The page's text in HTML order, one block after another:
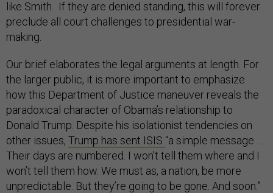
like Smith. If they are denied standing, this will forever
preclude all court challenges to presidential war-
making.
Our brief elaborates the legal arguments at length. For
the larger public, it is more important to emphasize
how this Department of Justice maneuver reveals the
paradoxical character of Obama’s relationship to
Donald Trump. Despite his isolationist tendencies on
other issues, Trump has sent ISIS “a simple message …
Their days are numbered. I won’t tell them where and I
won’t tell them how. We must as, a nation, be more
unpredictable. But they’re going to be gone. And soon.”